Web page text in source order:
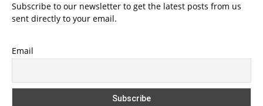
Subscribe to our newsletter to get the latest posts from us
sent directly to your email.
Email